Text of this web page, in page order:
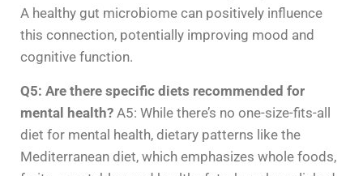
A healthy gut microbiome can positively influence
this connection, potentially improving mood and
cognitive function.
Q5: Are there specific diets recommended for
mental health? A5: While there’s no one-size-fits-all
diet for mental health, dietary patterns like the
Mediterranean diet, which emphasizes whole foods,